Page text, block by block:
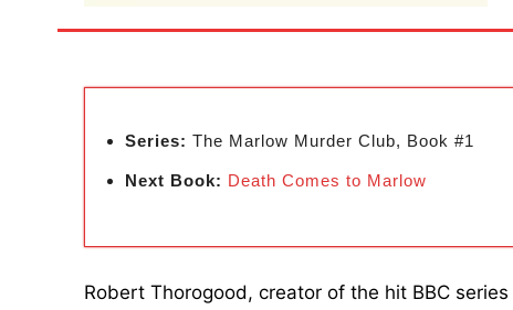
Series: The Marlow Murder Club, Book #1
Next Book: Death Comes to Marlow
Robert Thorogood, creator of the hit BBC series